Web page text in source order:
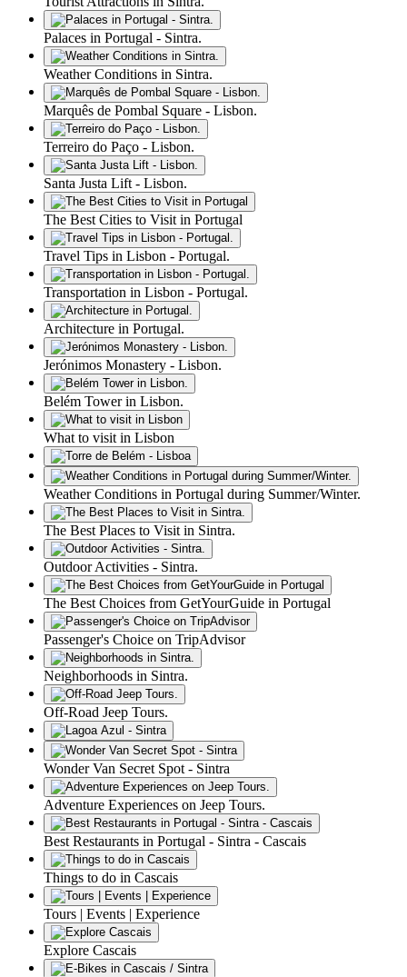
Palaces in Portugal - Sintra.
Weather Conditions in Sintra.
Marquês de Pombal Square - Lisbon.
Terreiro do Paço - Lisbon.
Santa Justa Lift - Lisbon.
The Best Cities to Visit in Portugal
Travel Tips in Lisbon - Portugal.
Transportation in Lisbon - Portugal.
Architecture in Portugal.
Jerónimos Monastery - Lisbon.
Belém Tower in Lisbon.
What to visit in Lisbon
Weather Conditions in Portugal during Summer/Winter.
The Best Places to Visit in Sintra.
Outdoor Activities - Sintra.
The Best Choices from GetYourGuide in Portugal
Passenger's Choice on TripAdvisor
Neighborhoods in Sintra.
Off-Road Jeep Tours.
Wonder Van Secret Spot - Sintra
Adventure Experiences on Jeep Tours.
Best Restaurants in Portugal - Sintra - Cascais
Things to do in Cascais
Tours | Events | Experience
Explore Cascais